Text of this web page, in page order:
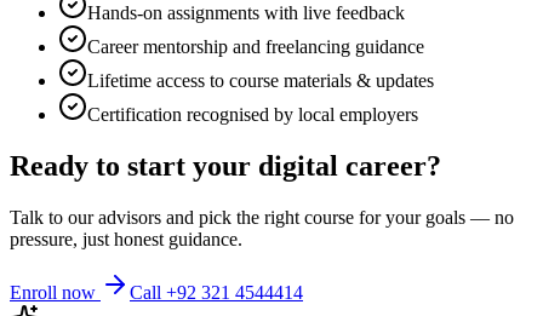
Hands-on assignments with live feedback
Career mentorship and freelancing guidance
Lifetime access to course materials & updates
Certification recognised by local employers
Ready to start your digital career?
Talk to our advisors and pick the right course for your goals — no
pressure, just honest guidance.
Enroll now Call +92 321 4544414